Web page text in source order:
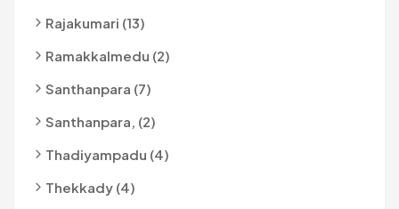
Rajakumari (13)
Ramakkalmedu (2)
Santhanpara (7)
Santhanpara, (2)
Thadiyampadu (4)
Thekkady (4)